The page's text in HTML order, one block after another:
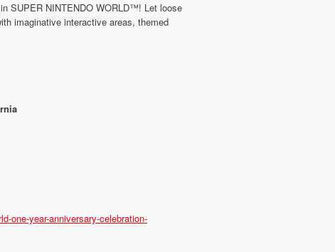
SUPER NINTENDO WORLD™! Let loose
imaginative interactive areas, themed
one-year-anniversary-celebration-